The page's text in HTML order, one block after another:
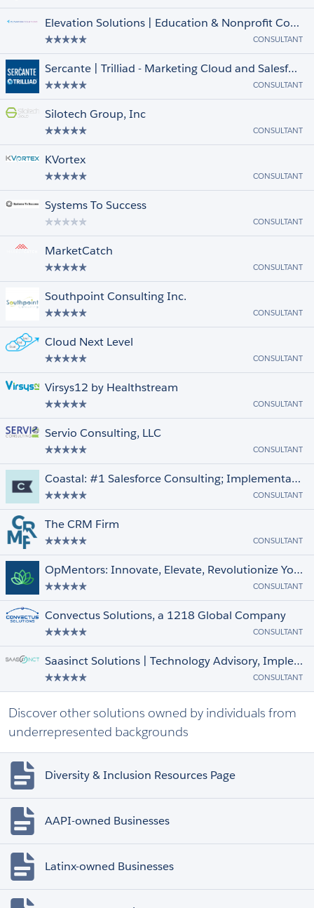
Elevation Solutions | Education & Nonprofit Consulting Partner
CONSULTANT
Sercante | Trilliad - Marketing Cloud and Salesforce Consulting
CONSULTANT
Silotech Group, Inc
CONSULTANT
KVortex
CONSULTANT
Systems To Success
CONSULTANT
MarketCatch
CONSULTANT
Southpoint Consulting Inc.
CONSULTANT
Cloud Next Level
CONSULTANT
Virsys12 by Healthstream
CONSULTANT
Servio Consulting, LLC
CONSULTANT
Coastal: #1 Salesforce Consulting; Implementation, Data, Integration, Snowflake
CONSULTANT
The CRM Firm
CONSULTANT
OpMentors: Innovate, Elevate, Revolutionize Your Business
CONSULTANT
Convectus Solutions, a 1218 Global Company
CONSULTANT
Saasinct Solutions | Technology Advisory, Implementation & Managed Services
CONSULTANT
Discover other solutions owned by individuals from
underrepresented backgrounds
Diversity & Inclusion Resources Page
AAPI-owned Businesses
Latinx-owned Businesses